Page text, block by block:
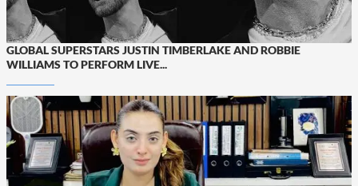
GLOBAL SUPERSTARS JUSTIN TIMBERLAKE AND ROBBIE
WILLIAMS TO PERFORM LIVE...